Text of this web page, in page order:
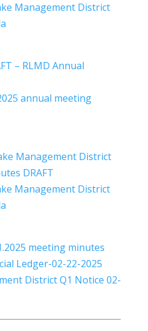
Management District
– RLMD Annual
annual meeting
Management District
DRAFT
Management District
meeting minutes
Ledger-02-22-2025
District Q1 Notice 02-